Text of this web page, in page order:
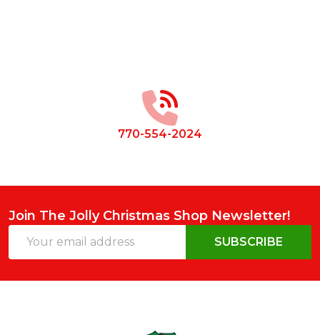
770-554-2024
Join The Jolly Christmas Shop Newsletter!
Address
SUBSCRIBE